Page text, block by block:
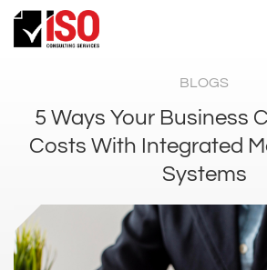
BLOGS
5 Ways Your Business
Costs With Integrated
Systems